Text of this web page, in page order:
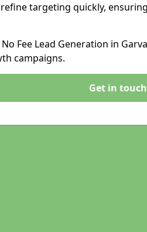
targeting quickly,
Fee Lead Generation in
campaigns.
Get in touch